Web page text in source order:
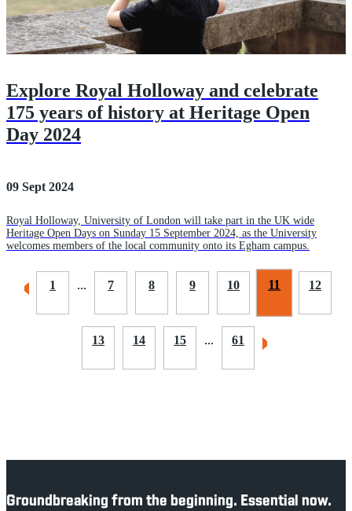
Explore Royal Holloway and celebrate
175 years of history at Heritage Open
Day 2024
09 Sept 2024
Royal Holloway, University of London will take part in the UK wide
Heritage Open Days on Sunday 15 September 2024, as the University
welcomes members of the local community onto its Egham campus.
1 ... 7 8 9 10 11 12
13 14 15 ... 61
Groundbreaking from the beginning. Essential now.